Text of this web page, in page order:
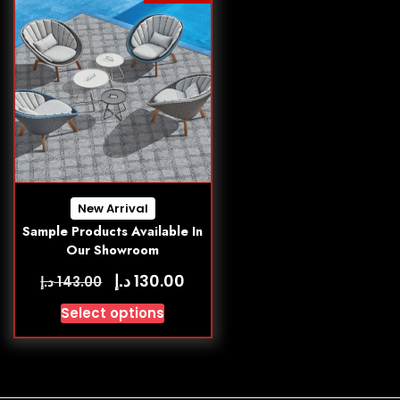
New Arrival
Sample Products Available In
Our Showroom
143.00د.إ 130.00د.إ
Select options